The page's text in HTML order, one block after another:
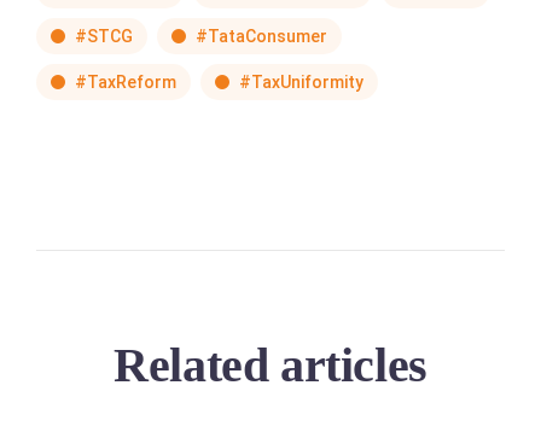
#STCG #TataConsumer
#TaxReform #TaxUniformity
Related articles